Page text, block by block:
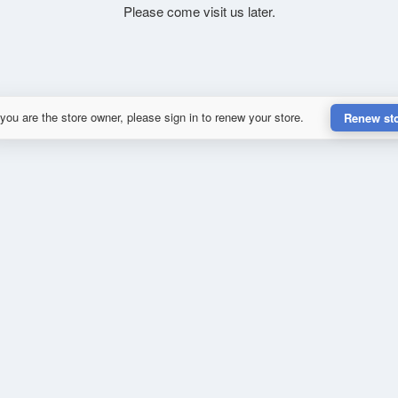
Please come visit us later.
are the store owner, please sign in to renew your store. Renew